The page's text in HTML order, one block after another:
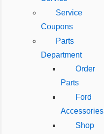
Service
Coupons
Parts
Department
Order
Parts
Ford
Accessories
Shop